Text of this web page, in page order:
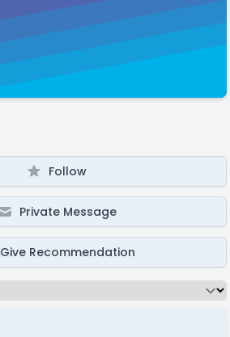
Follow
Private Message
Give Recommendation